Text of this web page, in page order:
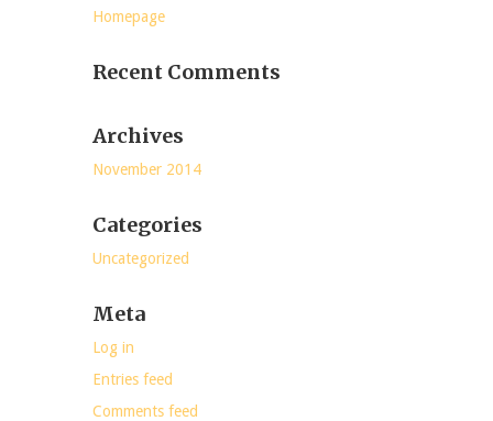
Homepage
Recent Comments
Archives
November 2014
Categories
Uncategorized
Meta
Log in
Entries feed
Comments feed